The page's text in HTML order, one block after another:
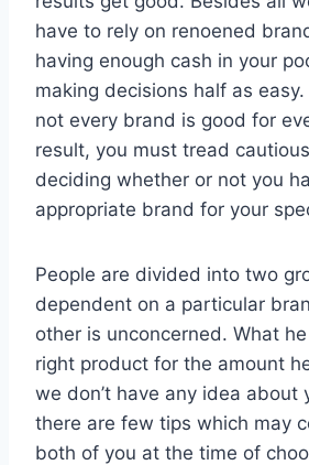
have to rely on renoened
having enough cash in your
making decisions half as
not every brand is good for
result, you must tread
deciding whether or not you
appropriate brand for your
People are divided into two
dependent on a particular
other is unconcerned. What
right product for the amount
we don’t have any idea about
there are few tips which may
both of you at the time of